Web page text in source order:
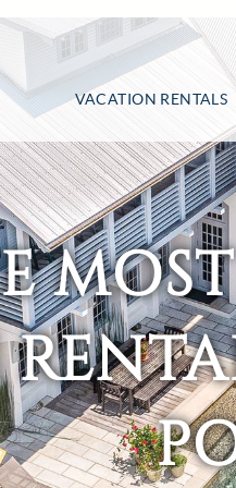
VACATION RENTALS